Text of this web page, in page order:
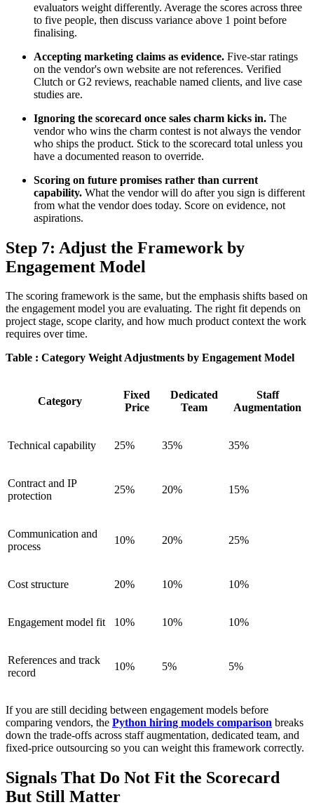
evaluators weight differently. Average the scores across three
to five people, then discuss variance above 1 point before
finalising.
Accepting marketing claims as evidence. Five-star ratings
on the vendor's own website are not references. Verified
Clutch or G2 reviews, reachable named clients, and live case
studies are.
Ignoring the scorecard once sales charm kicks in. The
vendor who wins the charm contest is not always the vendor
who ships the product. Stick to the scorecard total unless you
have a documented reason to override.
Scoring on future promises rather than current
capability. What the vendor will do after you sign is different
from what the vendor does today. Score on evidence, not
aspirations.
Step 7: Adjust the Framework by
Engagement Model
The scoring framework is the same, but the emphasis shifts based on
the engagement model you are evaluating. The right fit depends on
project stage, scope clarity, and how much product context the work
requires over time.
Table : Category Weight Adjustments by Engagement Model
Category
Fixed
Price
Dedicated
Team
Staff
Augmentation
Technical capability 25% 35% 35%
Contract and IP
protection
25% 20% 15%
Communication and
process
10% 20% 25%
Cost structure 20% 10% 10%
Engagement model fit 10% 10% 10%
References and track
record
10% 5% 5%
If you are still deciding between engagement models before
comparing vendors, the Python hiring models comparison breaks
down the trade-offs across staff augmentation, dedicated team, and
fixed-price outsourcing so you can weight this framework correctly.
Signals That Do Not Fit the Scorecard
But Still Matter